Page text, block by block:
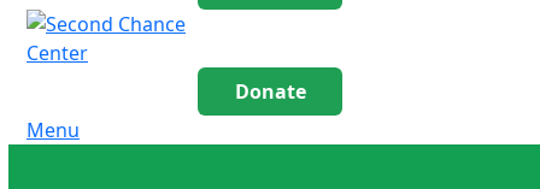
Donate
Menu